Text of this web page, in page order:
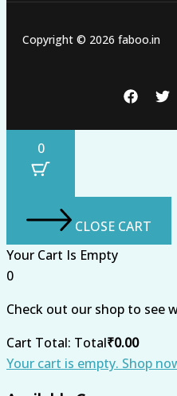
Copyright © 2026 faboo.in
0
CLOSE CART
Your Cart Is Empty
0
Check out our shop to see
Cart Total: Total₹0.00
Your cart is empty. Shop